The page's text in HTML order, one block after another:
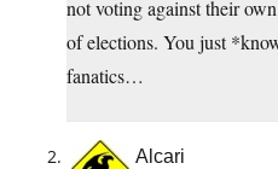
not voting against their
of elections. You just
fanatics…
Alcari